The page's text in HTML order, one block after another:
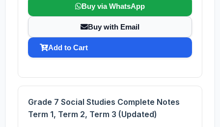
Buy via WhatsApp
Buy with Email
Add to Cart
Grade 7 Social Studies Complete Notes
Term 1, Term 2, Term 3 (Updated)